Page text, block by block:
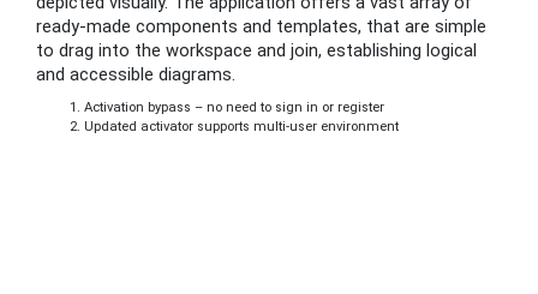
ready-made components and templates, that are simple
to drag into the workspace and join, establishing logical
and accessible diagrams.
Activation bypass – no need to sign in or register
Updated activator supports multi-user environment